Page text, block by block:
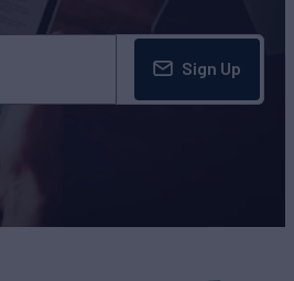
Sign Up